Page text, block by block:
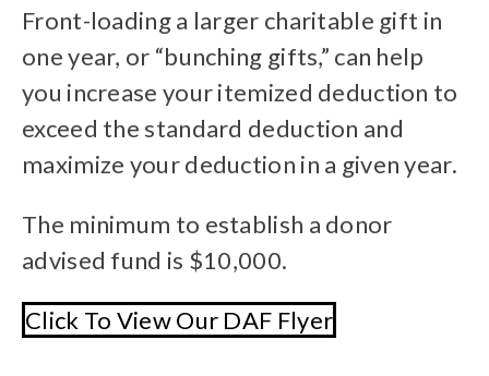
Front-loading a larger charitable gift in
one year, or “bunching gifts,” can help
you increase your itemized deduction to
exceed the standard deduction and
maximize your deduction in a given year.
The minimum to establish a donor
advised fund is $10,000.
Click To View Our DAF Flyer